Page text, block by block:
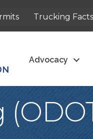
Trucking Facts
Advocacy